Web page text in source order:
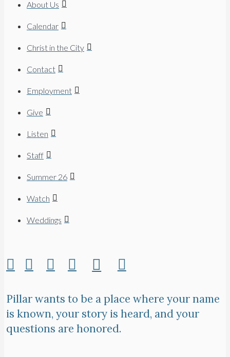
About Us
Calendar
Christ in the City
Contact
Employment
Give
Listen
Staff
Summer 26
Watch
Weddings
Pillar wants to be a place where your name
is known, your story is heard, and your
questions are honored.